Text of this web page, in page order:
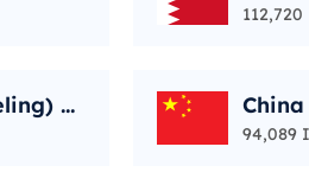
Is
China
94,089